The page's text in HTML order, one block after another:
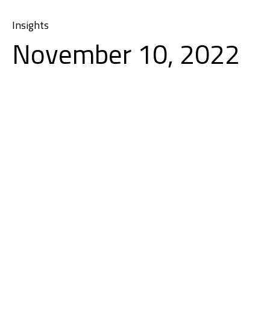
Insights
November 10, 2022